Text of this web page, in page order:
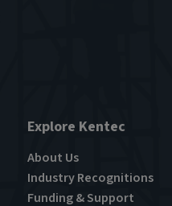
Explore Kentec
About Us
Industry Recognitions
Funding & Support